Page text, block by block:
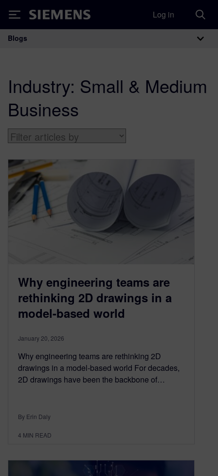
Siemens Log in
Main Navigation
Blogs
Industry: Small & Medium
Business
Why engineering teams are
rethinking 2D drawings in a
model-based world
January 20, 2026
Why engineering teams are rethinking 2D
drawings in a model-based world For decades,
2D drawings have been the backbone of…
By Erin Daly
4 MIN READ